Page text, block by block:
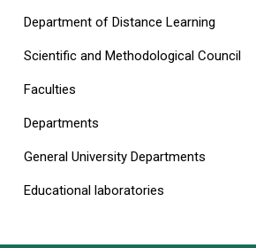
Department of Distance Learning
Scientific and Methodological Council
Faculties
Departments
General University Departments
Educational laboratories